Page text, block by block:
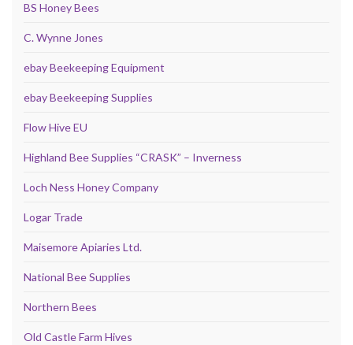
BS Honey Bees
C. Wynne Jones
ebay Beekeeping Equipment
ebay Beekeeping Supplies
Flow Hive EU
Highland Bee Supplies “CRASK” – Inverness
Loch Ness Honey Company
Logar Trade
Maisemore Apiaries Ltd.
National Bee Supplies
Northern Bees
Old Castle Farm Hives